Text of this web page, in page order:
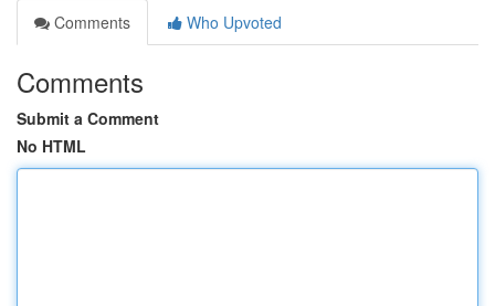
Comments
Who Upvoted
Comments
Submit a Comment
No HTML